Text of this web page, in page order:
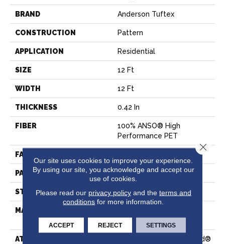
BRAND Anderson Tuftex
CONSTRUCTION Pattern
APPLICATION Residential
SIZE 12 Ft
WIDTH 12 Ft
THICKNESS 0.42 In
FIBER
100% ANSO® High
Performance PET
FACE WEIGHT
PATTERN REPEAT 3 In W X 7 In L
STYLE Pattern
MATERIAL
Performance PET
ATTACHED PAD
Polypropylene, LifeGuard®
Our site uses cookies to improve your experience.
By using our site, you acknowledge and accept our
use of cookies.
Please read our privacy policyand the terms and
conditions for more information.
ACCEPT REJECT SETTINGS
Close